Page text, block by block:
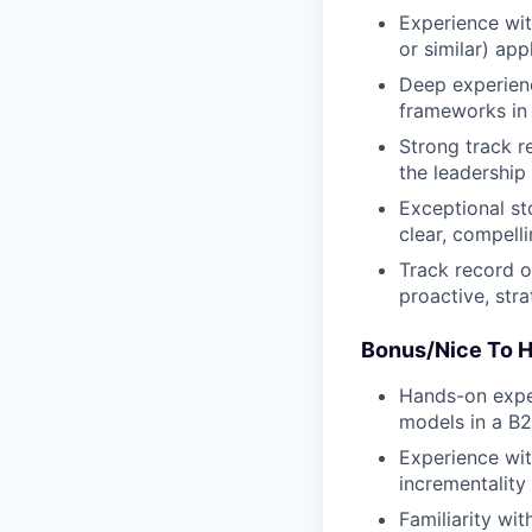
Experience
or similar)
Deep
frameworks
Strong track
the leadership
Exceptional
clear,
Track record
proactive,
Bonus/Nice To
Hands-on
models in a
Experience
Familiarity